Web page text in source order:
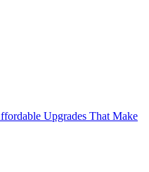
Upgrades That Make